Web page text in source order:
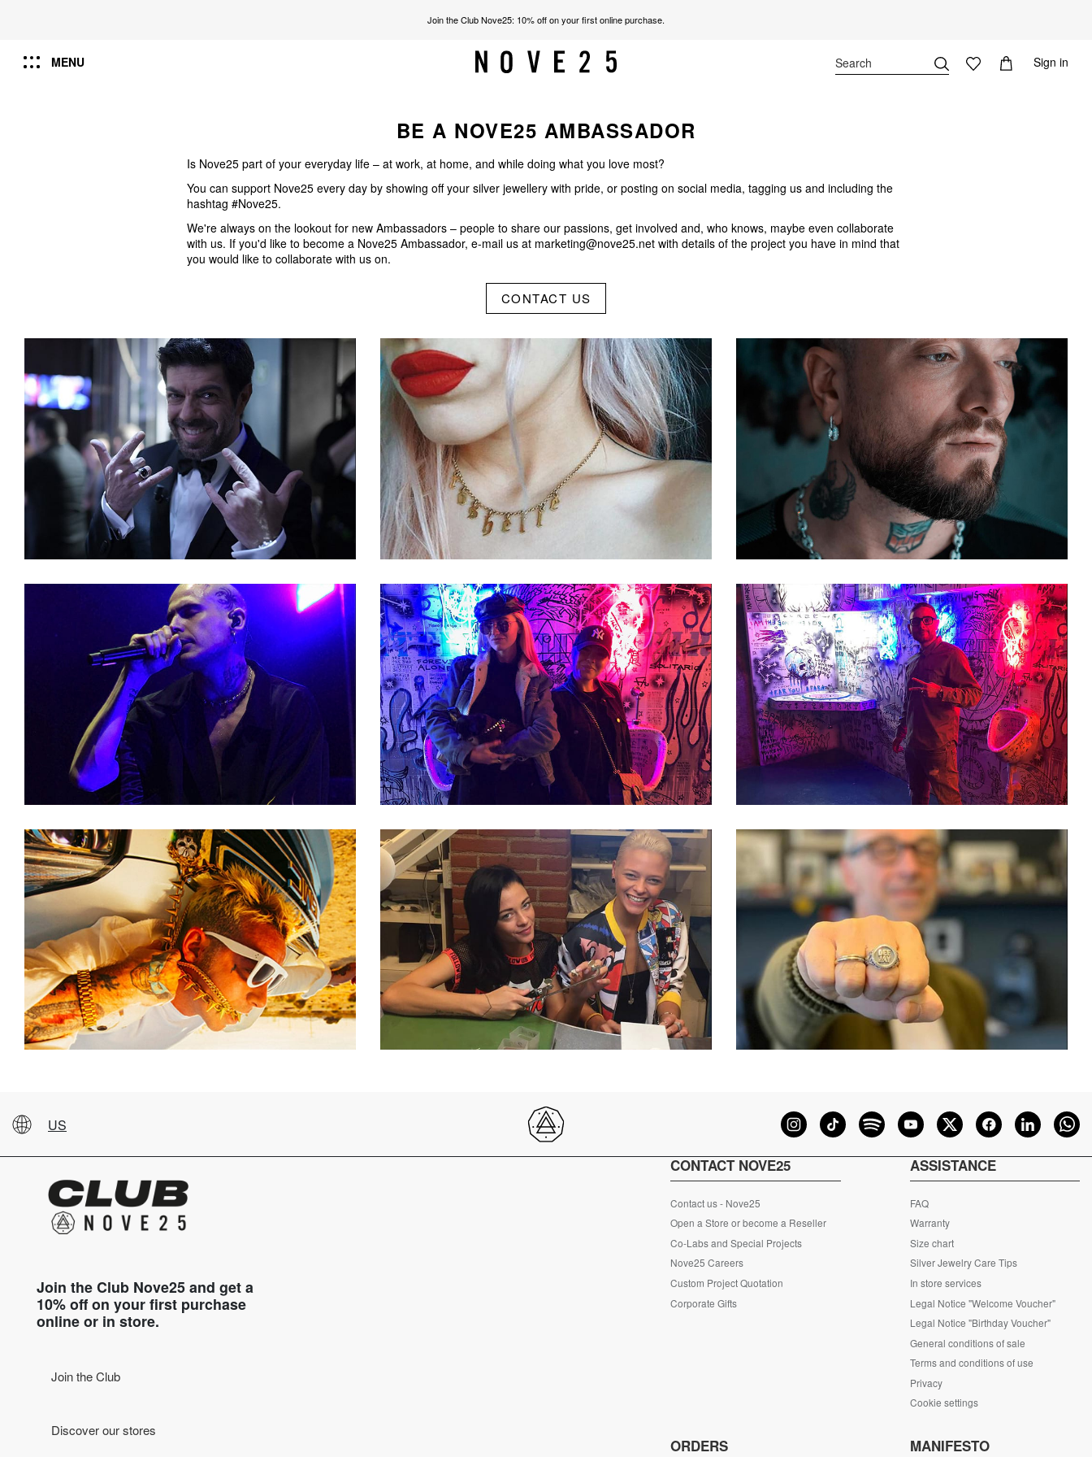
Join the Club Nove25: 10% off on your first online purchase.
MENU Sign in
BE A NOVE25 AMBASSADOR
Is Nove25 part of your everyday life – at work, at home, and while doing what you love most?
You can support Nove25 every day by showing off your silver jewellery with pride, or posting on social media, tagging us and including the
hashtag #Nove25.
We're always on the lookout for new Ambassadors – people to share our passions, get involved and, who knows, maybe even collaborate
with us. If you'd like to become a Nove25 Ambassador, e-mail us at marketing@nove25.net with details of the project you have in mind that
you would like to collaborate with us on.
CONTACT US
US
Join the Club Nove25 and get a
10% off on your first purchase
online or in store.
Join the Club
Discover our stores
CONTACT NOVE25
Contact us - Nove25
Open a Store or become a Reseller
Co-Labs and Special Projects
Nove25 Careers
Custom Project Quotation
Corporate Gifts
ASSISTANCE
FAQ
Warranty
Size chart
Silver Jewelry Care Tips
In store services
Legal Notice "Welcome Voucher"
Legal Notice "Birthday Voucher"
General conditions of sale
Terms and conditions of use
Privacy
Cookie settings
ORDERS MANIFESTO